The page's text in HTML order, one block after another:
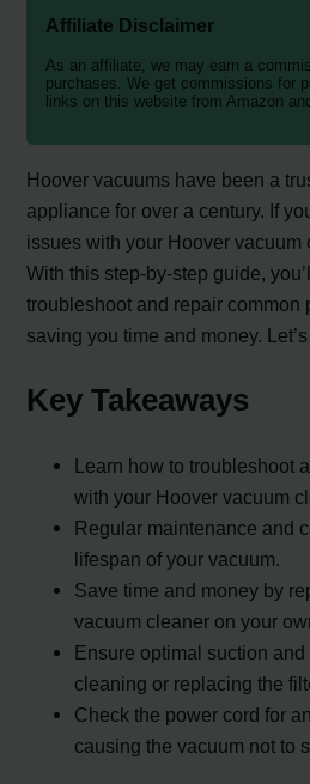
Affiliate Disclaimer
As an affiliate, we may earn a
purchases. We get commissions for
links on this website from Amazon
Hoover vacuums have been a
appliance for over a century. If
issues with your Hoover vacuum
With this step-by-step guide,
troubleshoot and repair common
saving you time and money.
Key Takeaways
Learn how to troubleshoot
with your Hoover vacuum
Regular maintenance and
lifespan of your vacuum.
Save time and money by
vacuum cleaner on your
Ensure optimal suction
cleaning or replacing the
Check the power cord for
causing the vacuum not to